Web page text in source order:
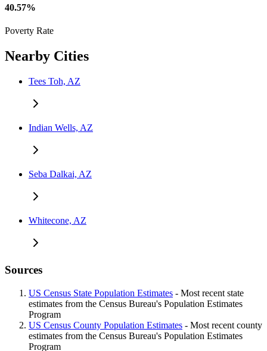
40.57%
Poverty Rate
Nearby Cities
Tees Toh, AZ
Indian Wells, AZ
Seba Dalkai, AZ
Whitecone, AZ
Sources
US Census State Population Estimates - Most recent state
estimates from the Census Bureau's Population Estimates
Program
US Census County Population Estimates - Most recent county
estimates from the Census Bureau's Population Estimates
Program